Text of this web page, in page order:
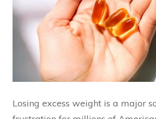
Losing excess weight is a major